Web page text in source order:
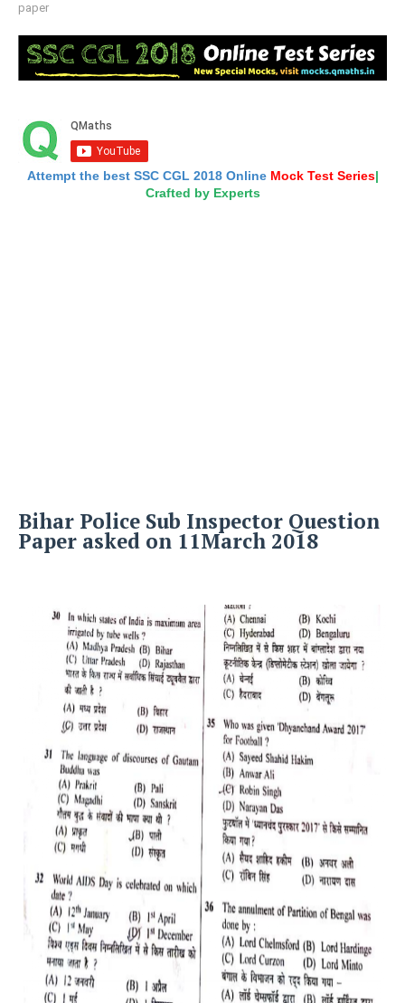
paper
Attempt the best SSC CGL 2018 Online Mock Test Series|
Crafted by Experts
Bihar Police Sub Inspector Question
Paper asked on 11March 2018